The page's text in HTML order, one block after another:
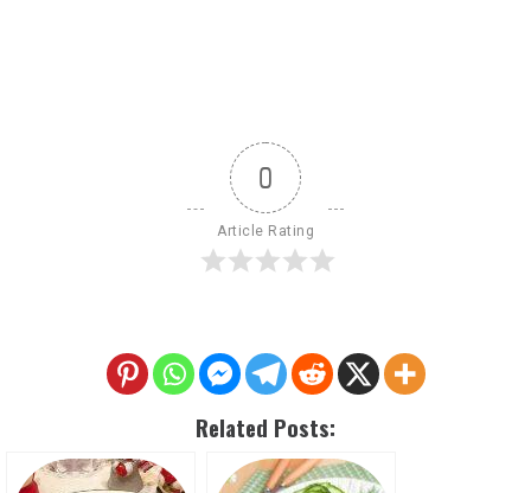
0
Article Rating
Related Posts: